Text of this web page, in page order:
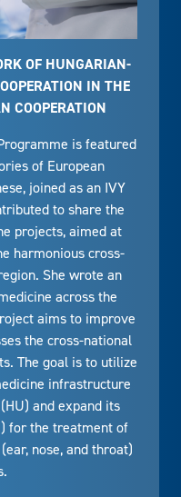
OF HUNGARIAN-
IN THE
COOPERATION
is featured
of European
joined as an IVY
to share the
projects, aimed at
harmonious cross-
She wrote an
across the
aims to improve
the cross-national
The goal is to utilize
infrastructure
and expand its
for the treatment of
nose, and throat)